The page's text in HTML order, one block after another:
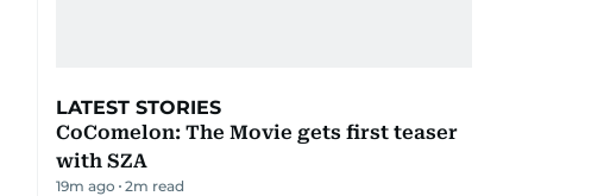
LATEST STORIES
CoComelon: The Movie gets first teaser
with SZA
19m ago 2m read